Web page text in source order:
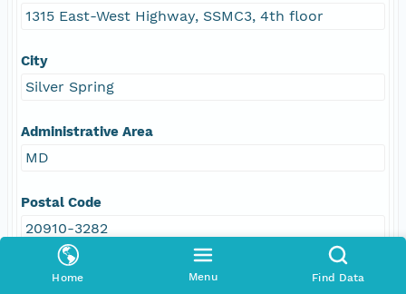
Home Menu Find Data
1315 East-West Highway, SSMC3, 4th floor
City
Silver Spring
Administrative Area
MD
Postal Code
20910-3282
Country